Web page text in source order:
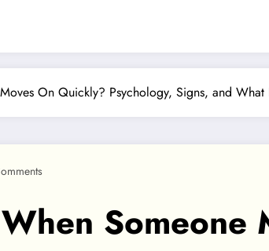
On Quickly? Psychology, Signs, and
Someone